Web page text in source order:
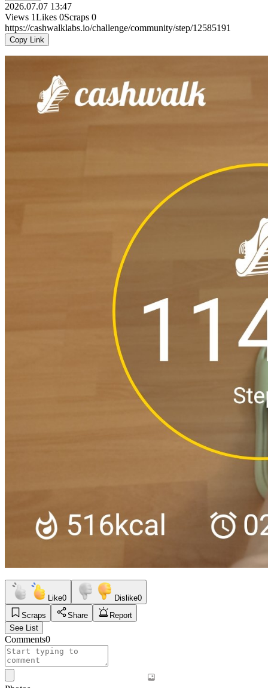
2026.07.07 13:47
Views 1Likes 0Scraps 0
https://cashwalklabs.io/challenge/community/step/12585191
Copy Link
Like0 Dislike0
Scraps
Share
Report
See List
Comments0